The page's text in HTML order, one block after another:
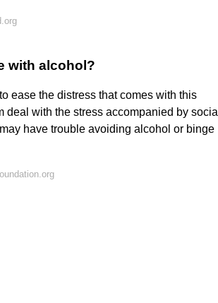
with alcohol?
ease the distress that comes with this
with the stress accompanied by social
have trouble avoiding alcohol or binge